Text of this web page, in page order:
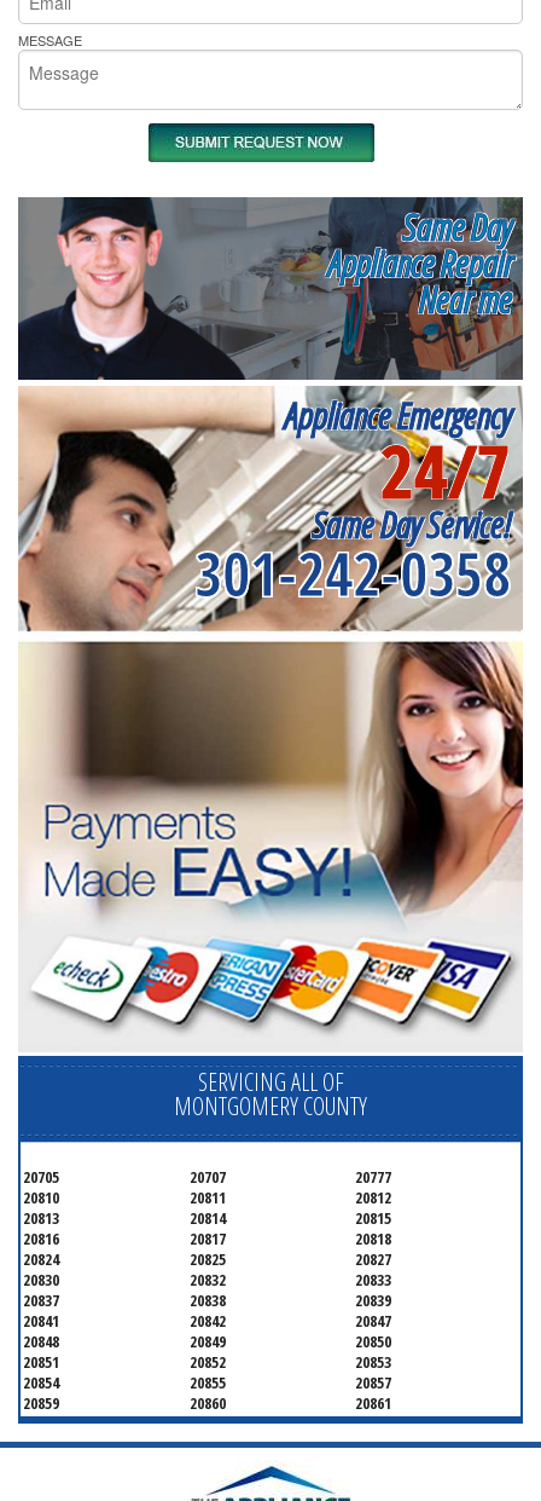
MESSAGE
Same Day
Appliance Repair
Near me
Appliance Emergency
24/7
Same Day Service!
301-242-0358
SERVICING ALL OF
MONTGOMERY COUNTY
20705 20707
20777
20810
20811
20812
20813
20814
20815
20816
20817
20818
20824
20825
20827
20830
20832
20833
20837
20838
20839
20841
20842
20847
20848
20849
20850
20851
20852
20853
20854
20855
20857
20859
20860
20861
20862
20866
20868
20871
20872
20874
20879